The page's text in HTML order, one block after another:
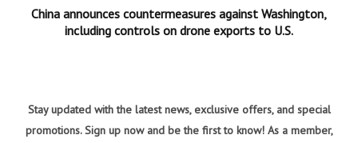
China announces countermeasures against Washington,
including controls on drone exports to U.S.
Stay updated with the latest news, exclusive offers, and special
promotions. Sign up now and be the first to know! As a member,